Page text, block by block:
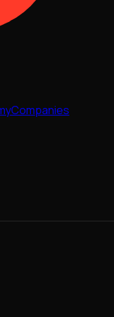
Companies